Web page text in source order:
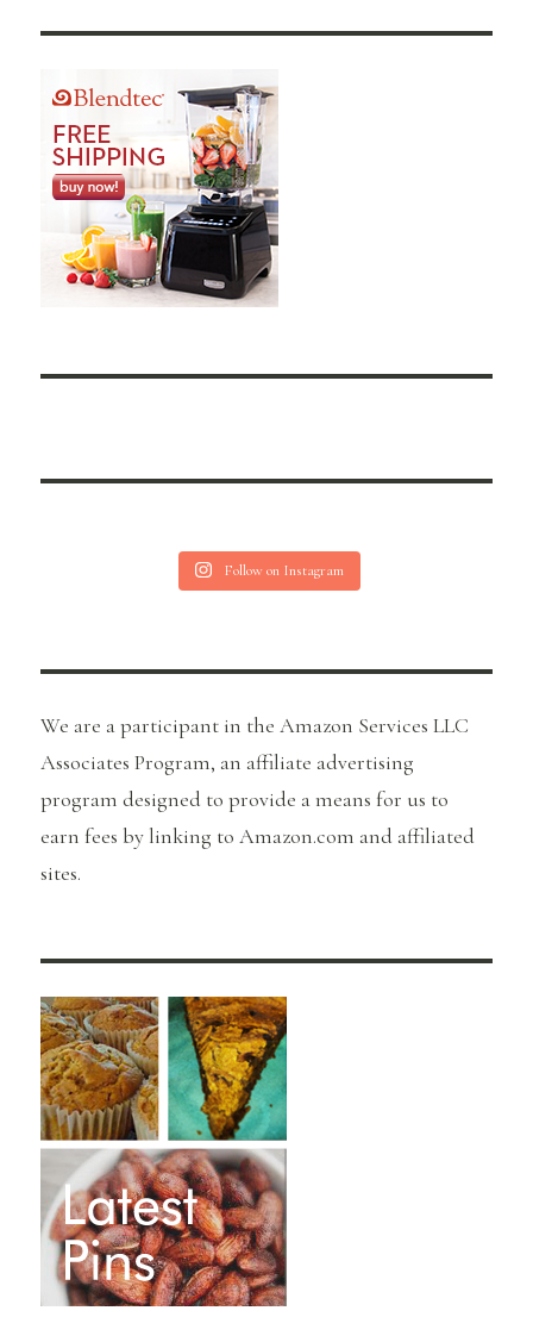
Follow on Instagram
We are a participant in the Amazon Services LLC
Associates Program, an affiliate advertising
program designed to provide a means for us to
earn fees by linking to Amazon.com and affiliated
sites.